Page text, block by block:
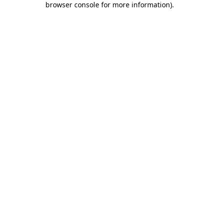
browser console for more information).